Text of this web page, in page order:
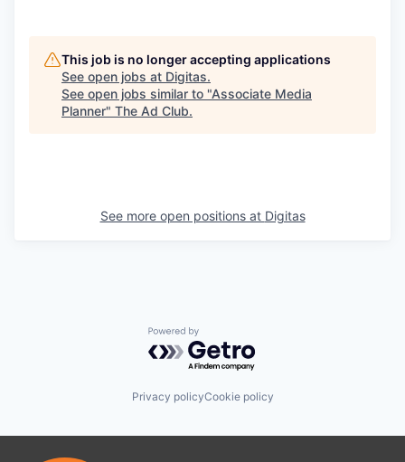
This job is no longer accepting applications
See open jobs at Digitas.
See open jobs similar to "Associate Media
Planner" The Ad Club.
See more open positions at Digitas
Powered by Getro.com
Privacy policyCookie policy